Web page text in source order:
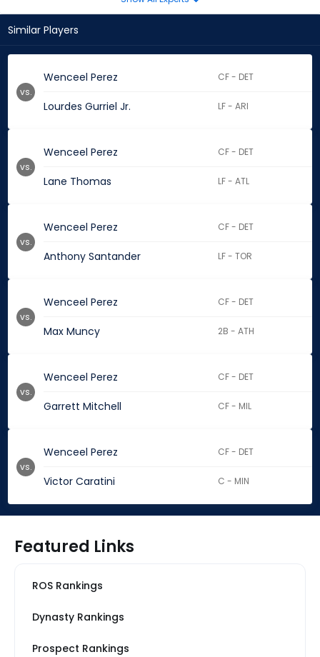
Similar Players
Wenceel Perez CF - DET
Lourdes Gurriel Jr. LF - ARI
vs.
Wenceel Perez CF - DET
Lane Thomas LF - ATL
vs.
Wenceel Perez CF - DET
Anthony Santander LF - TOR
vs.
Wenceel Perez CF - DET
Max Muncy 2B - ATH
vs.
Wenceel Perez CF - DET
Garrett Mitchell CF - MIL
vs.
Wenceel Perez CF - DET
Victor Caratini C - MIN
vs.
Featured Links
ROS Rankings
Dynasty Rankings
Prospect Rankings